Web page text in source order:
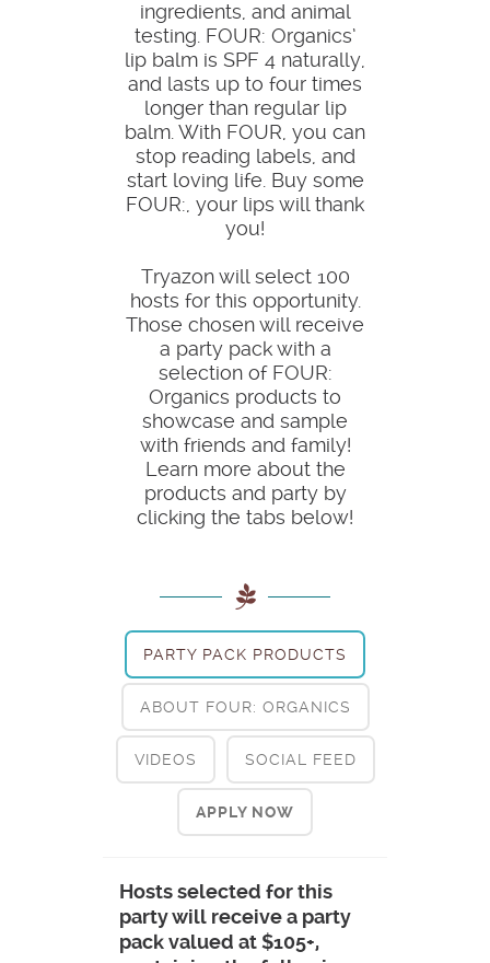
ingredients, and animal
testing. FOUR: Organics’
lip balm is SPF 4 naturally,
and lasts up to four times
longer than regular lip
balm. With FOUR, you can
stop reading labels, and
start loving life. Buy some
FOUR:, your lips will thank
you!
Tryazon will select 100
hosts for this opportunity.
Those chosen will receive
a party pack with a
selection of FOUR:
Organics products to
showcase and sample
with friends and family!
Learn more about the
products and party by
clicking the tabs below!
PARTY PACK PRODUCTS
ABOUT FOUR: ORGANICS
VIDEOS SOCIAL FEED
APPLY NOW
Hosts selected for this
party will receive a party
pack valued at $105+,